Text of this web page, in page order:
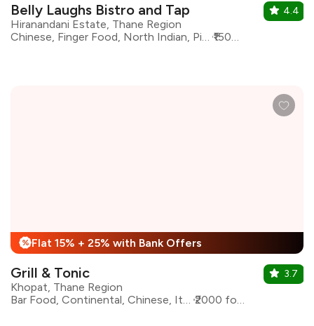
Belly Laughs Bistro and Tap
Hiranandani Estate, Thane Region
Chinese, Finger Food, North Indian, Pizza, Pasta, Modern Indian, Continental, Kebabs
₹1500 for two
4.4
% Flat 15% + 25% with Bank Offers
Grill & Tonic
Khopat, Thane Region
Bar Food, Continental, Chinese, Italian, Beverages
₹2000 for two
3.7